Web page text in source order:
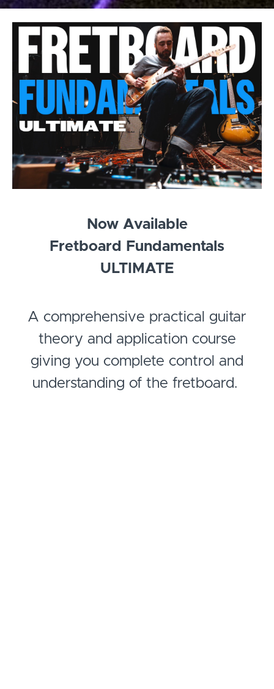
Now Available
Fretboard Fundamentals
ULTIMATE
A comprehensive practical guitar
theory and application course
giving you complete control and
understanding of the fretboard.